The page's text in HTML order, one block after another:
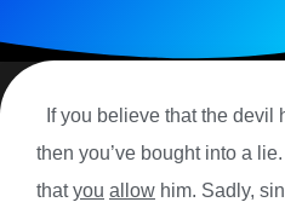
If you believe that the devil
then you’ve bought into a
thatyou allow him. Sadly,